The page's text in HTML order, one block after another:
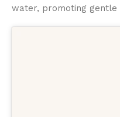
water, promoting gentle